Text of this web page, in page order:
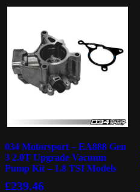
034 Motorsport – EA888 Gen
3 2.0T Upgrade Vacuum
Pump Kit – 1.8 TSI Models
£239.46